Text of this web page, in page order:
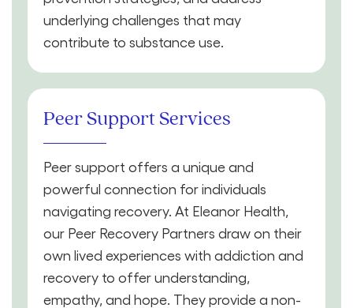
underlying challenges that may
contribute to substance use.
Peer Support Services
Peer support offers a unique and
powerful connection for individuals
navigating recovery. At Eleanor Health,
our Peer Recovery Partners draw on their
own lived experiences with addiction and
recovery to offer understanding,
empathy, and hope. They provide a non-